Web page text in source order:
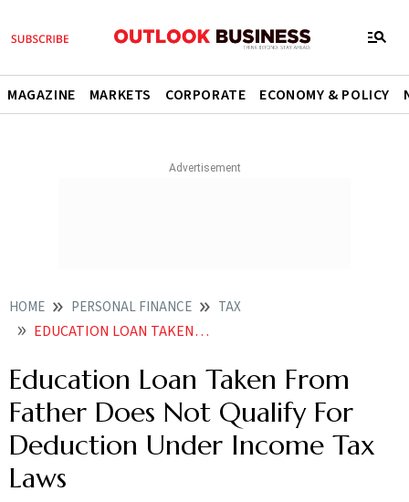
MAGAZINE MARKETS CORPORATE ECONOMY & POLICY
HOME PERSONAL FINANCE TAX
EDUCATION LOAN TAKEN FROM FATHER DOES NOT QUALIFY FOR DEDUCTION UNDER INCOME TAX LAWS
Education Loan Taken From
Father Does Not Qualify For
Deduction Under Income Tax
Laws